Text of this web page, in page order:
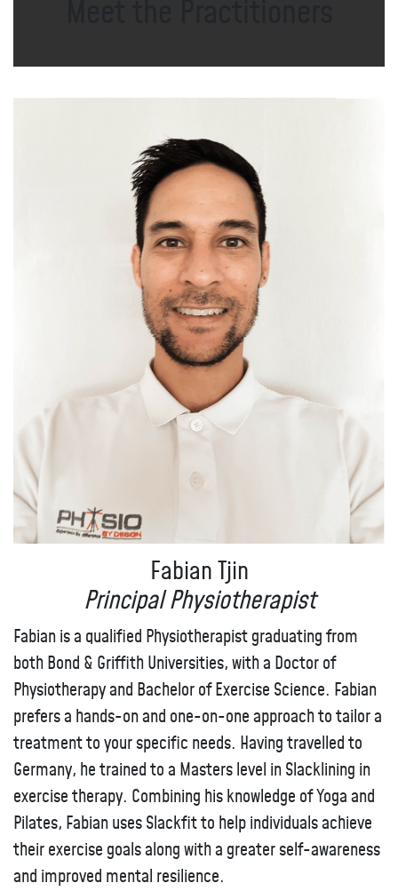
Fabian Tjin
Principal Physiotherapist
Fabian is a qualified Physiotherapist graduating from
both Bond & Griffith Universities, with a Doctor of
Physiotherapy and Bachelor of Exercise Science. Fabian
prefers a hands-on and one-on-one approach to tailor a
treatment to your specific needs. Having travelled to
Germany, he trained to a Masters level in Slacklining in
exercise therapy. Combining his knowledge of Yoga and
Pilates, Fabian uses Slackfit to help individuals achieve
their exercise goals along with a greater self-awareness
and improved mental resilience.